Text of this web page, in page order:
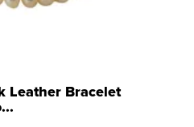
Leather Bracelet